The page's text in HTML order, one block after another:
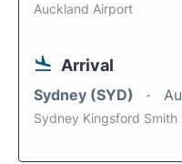
Auckland Airport
Arrival
Sydney (SYD)
Sydney Kingsford